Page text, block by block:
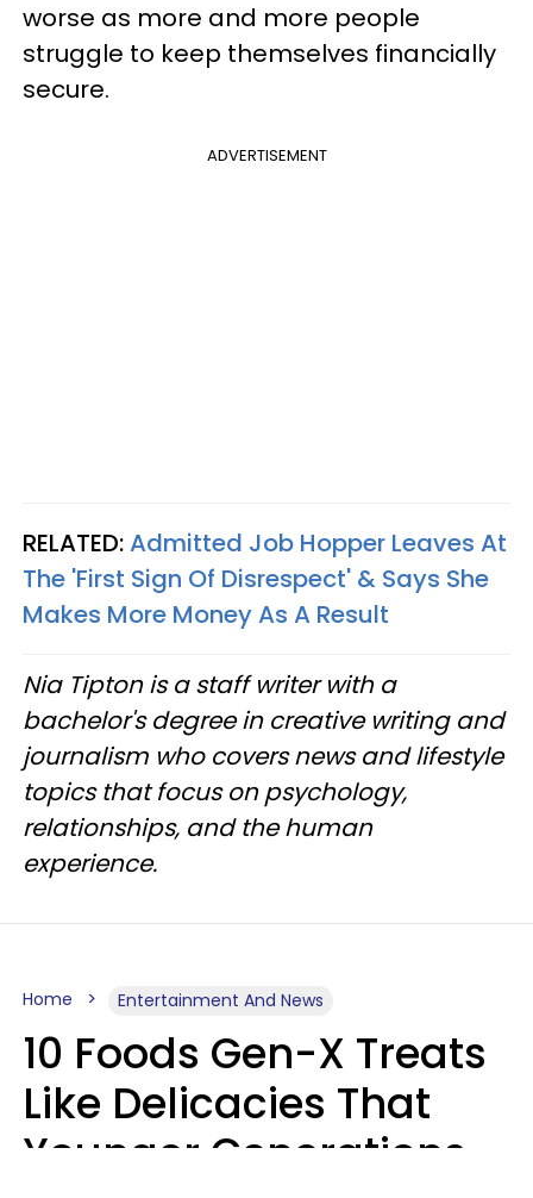
worse as more and more people
struggle to keep themselves financially
secure.
ADVERTISEMENT
RELATED:Admitted Job Hopper Leaves At
The 'First Sign Of Disrespect' & Says She
Makes More Money As A Result
Nia Tipton is a staff writer with a
bachelor's degree in creative writing and
journalism who covers news and lifestyle
topics that focus on psychology,
relationships, and the human
experience.
Home Entertainment And News
10 Foods Gen-X Treats
Like Delicacies That
Younger Generations